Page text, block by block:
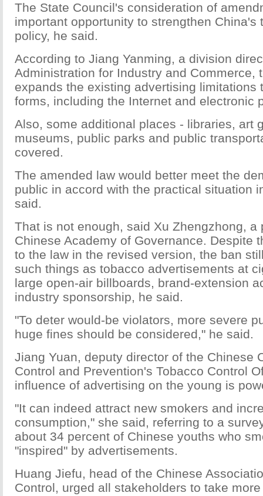
The State Council's consideration of
important opportunity to strengthen China's
policy, he said.
According to Jiang Yanming, a division
Administration for Industry and Commerce,
expands the existing advertising limitations
forms, including the Internet and electronic
Also, some additional places - libraries, art
museums, public parks and public
covered.
The amended law would better meet the
public in accord with the practical situation
said.
That is not enough, said Xu Zhengzhong, a
Chinese Academy of Governance. Despite
to the law in the revised version, the ban
such things as tobacco advertisements at
large open-air billboards, brand-extension
industry sponsorship, he said.
"To deter would-be violators, more severe
huge fines should be considered," he said.
Jiang Yuan, deputy director of the Chinese
Control and Prevention's Tobacco Control
influence of advertising on the young is
"It can indeed attract new smokers and
consumption," she said, referring to a
about 34 percent of Chinese youths who
"inspired" by advertisements.
Huang Jiefu, head of the Chinese
Control, urged all stakeholders to take